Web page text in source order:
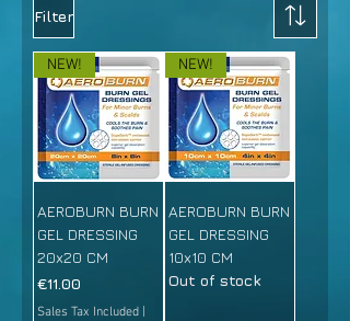
Filter
NEW!
AEROBURN BURN
GEL DRESSING
20x20 CM
Price
€11.00
Sales Tax Included
NEW!
AEROBURN BURN
GEL DRESSING
10x10 CM
Out of stock